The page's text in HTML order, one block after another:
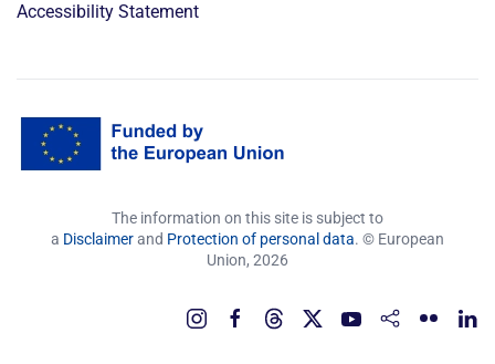
Accessibility Statement
The information on this site is subject to
a Disclaimerand Protection of personal data. © European
Union, 2026